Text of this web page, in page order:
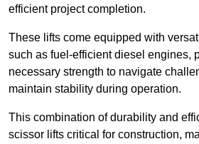
efficient project completion.
These lifts come equipped with
such as fuel-efficient diesel engines,
necessary strength to navigate
maintain stability during operation.
This combination of durability and
scissor lifts critical for construction,